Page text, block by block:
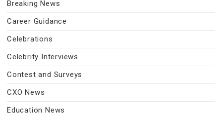
Breaking News
Career Guidance
Celebrations
Celebrity Interviews
Contest and Surveys
CXO News
Education News